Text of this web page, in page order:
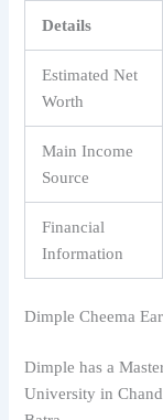
Details
Estimated Net
Worth
Main Income
Source
Financial
Information
Dimple Cheema
Dimple has a
University in